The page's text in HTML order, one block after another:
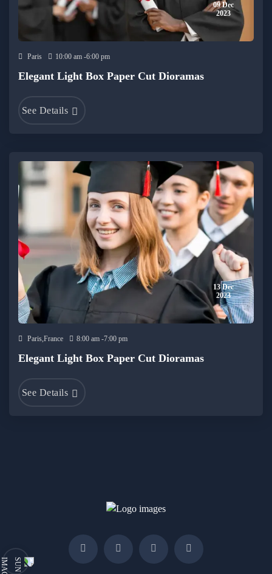
09 Dec
2023
Paris 10:00 am -6:00 pm
Elegant Light Box Paper Cut Dioramas
See Details
13 Dec
2023
Paris,France 8:00 am -7:00 pm
Elegant Light Box Paper Cut Dioramas
See Details